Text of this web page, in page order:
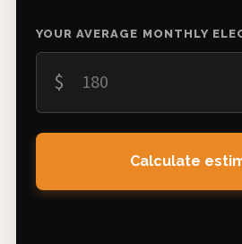
YOUR AVERAGE MONTHLY
$
Calculate